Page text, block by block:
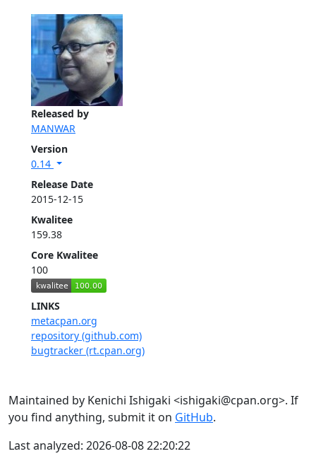
Released by
MANWAR
Version
0.14
Release Date
2015-12-15
Kwalitee
159.38
Core Kwalitee
100
LINKS
metacpan.org
repository (github.com)
bugtracker (rt.cpan.org)
Maintained by Kenichi Ishigaki <ishigaki@cpan.org>. If
you find anything, submit it on GitHub.
Last analyzed: 2026-08-08 22:20:22